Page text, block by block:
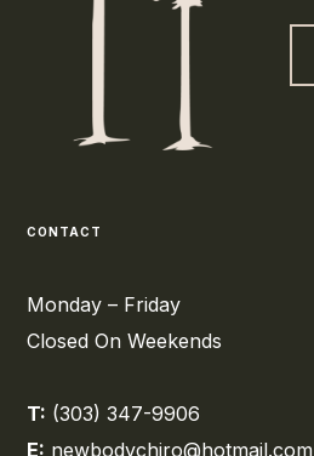
CONTACT
Monday – Friday
Closed On Weekends
T: (303) 347-9906
E: newbodychiro@hotmail.com